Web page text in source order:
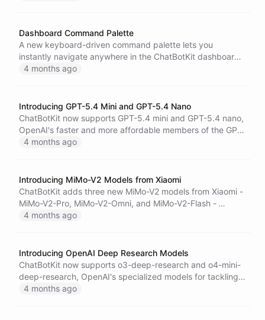
Dashboard Command Palette
A new keyboard-driven command palette lets you
instantly navigate anywhere in the ChatBotKit dashboard
and ask your AI assistant questions without leaving your
4 months ago
Introducing GPT-5.4 Mini and GPT-5.4 Nano
ChatBotKit now supports GPT-5.4 mini and GPT-5.4 nano,
OpenAI's faster and more affordable members of the GPT-
5.4 family - built for high-volume coding, agentic
4 months ago
Introducing MiMo-V2 Models from Xiaomi
ChatBotKit adds three new MiMo-V2 models from Xiaomi -
MiMo-V2-Pro, MiMo-V2-Omni, and MiMo-V2-Flash -
bringing frontier reasoning, omni-modal perception, and
4 months ago
Introducing OpenAI Deep Research Models
ChatBotKit now supports o3-deep-research and o4-mini-
deep-research, OpenAI's specialized models for tackling
complex, multi-step research tasks with integrated web
4 months ago